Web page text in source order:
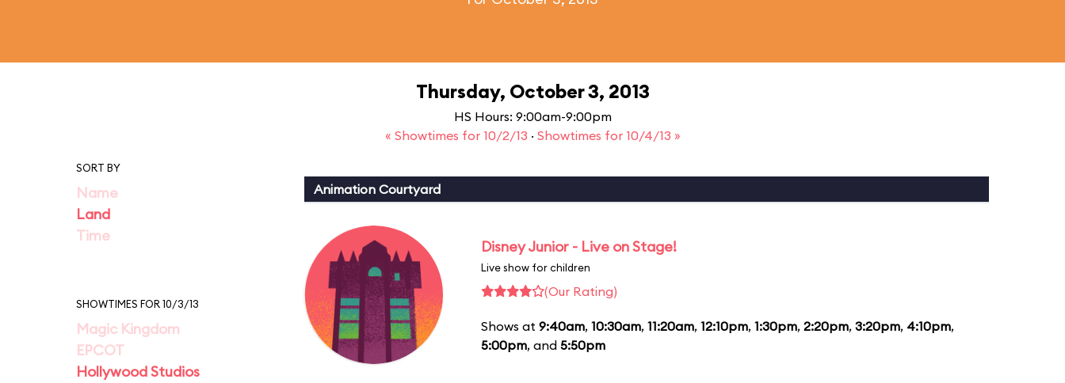
Thursday, October 3, 2013
HS Hours: 9:00am-9:00pm
« Showtimes for 10/2/13 · Showtimes for 10/4/13 »
SORT BY
Name
Land
Time
SHOWTIMES FOR 10/3/13
Magic Kingdom
EPCOT
Hollywood Studios
Animation Courtyard
Disney Junior - Live on Stage!
Live show for children
(Our Rating)
Shows at 9:40am, 10:30am, 11:20am, 12:10pm, 1:30pm, 2:20pm, 3:20pm, 4:10pm,
5:00pm, and 5:50pm